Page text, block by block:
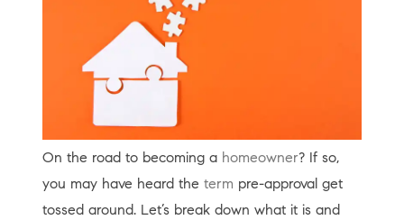
On the road to becoming a homeowner? If so,
you may have heard the term pre-approval get
tossed around. Let’s break down what it is and